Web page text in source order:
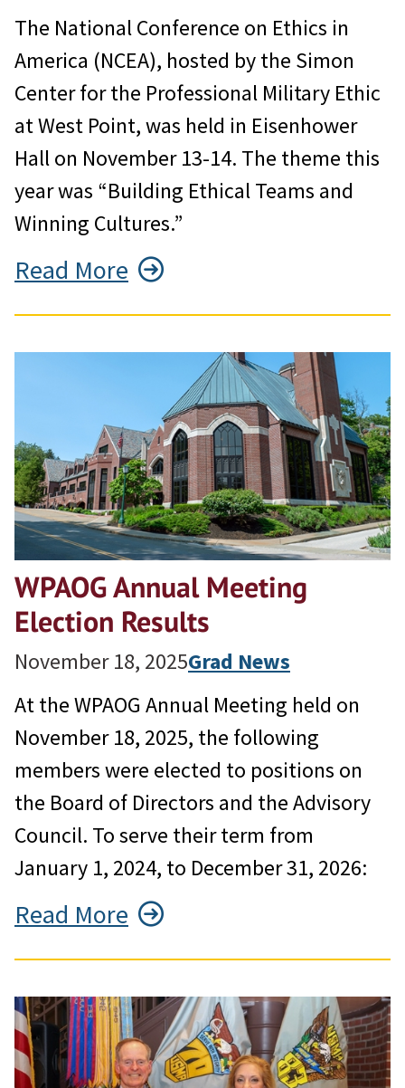
The National Conference on Ethics in
America (NCEA), hosted by the Simon
Center for the Professional Military Ethic
at West Point, was held in Eisenhower
Hall on November 13-14. The theme this
year was “Building Ethical Teams and
Winning Cultures.”
Read More
WPAOG Annual Meeting
Election Results
November 18, 2025Grad News
At the WPAOG Annual Meeting held on
November 18, 2025, the following
members were elected to positions on
the Board of Directors and the Advisory
Council. To serve their term from
January 1, 2024, to December 31, 2026:
Read More